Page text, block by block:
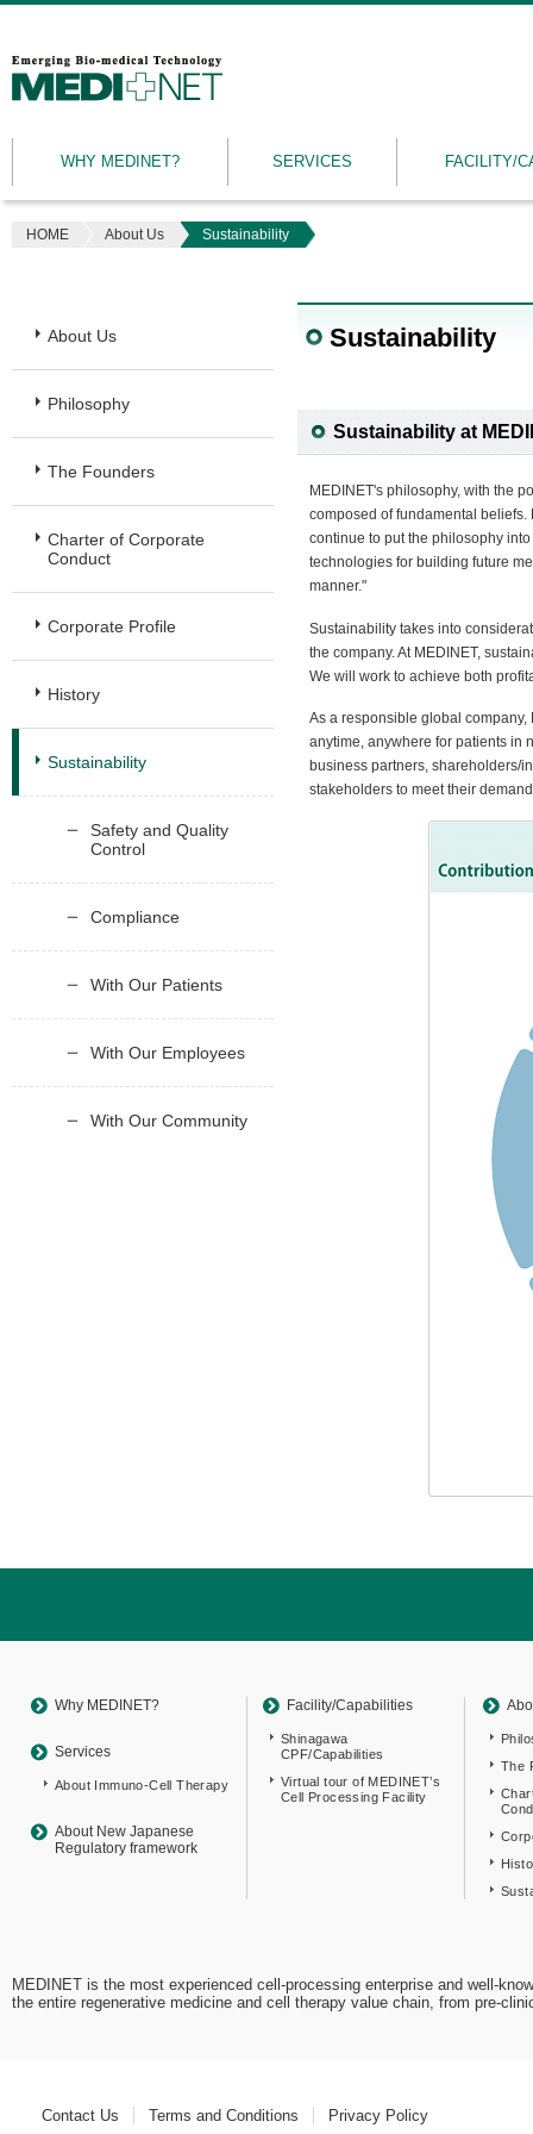
Emerging
medical
WHY MEDINET? SERVICES FACILITY/
HOME About Us Sustainability
Sustainability
Sustainability at
MEDINET's philosophy, with the
composed of fundamental
continue to put the philosophy
technologies for building future
manner."
Sustainability takes into
the company. At MEDINET,
We will work to achieve both
As a responsible global
anytime, anywhere for patients in
business partners, shareholders/
stakeholders to meet their
About Us
Philosophy
The Founders
Charter of Corporate
Conduct
Corporate Profile
History
Sustainability
Safety and Quality
Control
Compliance
With Our Patients
With Our Employees
With Our Community
Why MEDINET?
Services
About Immuno-Cell Therapy
About New Japanese
Regulatory framework
Facility/Capabilities
Shinagawa
CPF/Capabilities
Virtual tour of MEDINET’s
Cell Processing Facility
The
MEDINET is the most experienced cell-processing enterprise and well-
the entire regenerative medicine and cell therapy value chain, from pre-
Contact Us Terms and Conditions Privacy Policy